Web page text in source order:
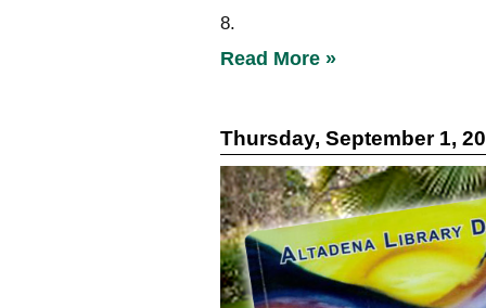
8.
Read More »
Thursday, September 1,